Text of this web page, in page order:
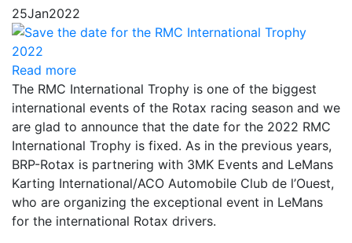
25Jan2022
Read more
The RMC International Trophy is one of the biggest
international events of the Rotax racing season and we
are glad to announce that the date for the 2022 RMC
International Trophy is fixed. As in the previous years,
BRP-Rotax is partnering with 3MK Events and LeMans
Karting International/ACO Automobile Club de l’Ouest,
who are organizing the exceptional event in LeMans
for the international Rotax drivers.